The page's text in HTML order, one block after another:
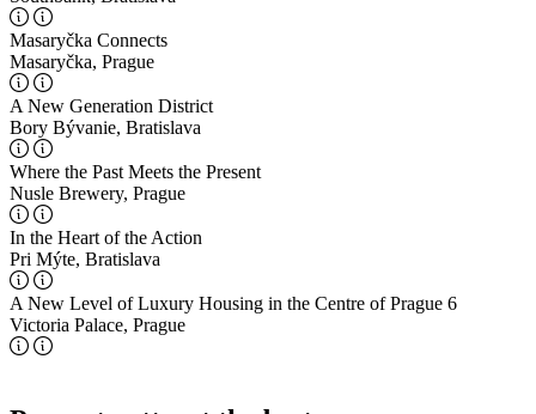
Masaryčka Connects
Masaryčka, Prague
A New Generation District
Bory Bývanie, Bratislava
Where the Past Meets the Present
Nusle Brewery, Prague
In the Heart of the Action
Pri Mýte, Bratislava
A New Level of Luxury Housing in the Centre of Prague 6
Victoria Palace, Prague